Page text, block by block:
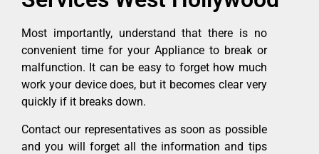
Most importantly, understand that there is no
convenient time for your Appliance to break or
malfunction. It can be easy to forget how much
work your device does, but it becomes clear very
quickly if it breaks down.
Contact our representatives as soon as possible
and you will forget all the information and tips